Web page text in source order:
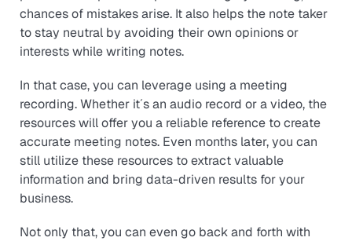
chances of mistakes arise. It also helps the note taker
to stay neutral by avoiding their own opinions or
interests while writing notes.
In that case, you can leverage using a meeting
recording. Whether it´s an audio record or a video, the
resources will offer you a reliable reference to create
accurate meeting notes. Even months later, you can
still utilize these resources to extract valuable
information and bring data-driven results for your
business.
Not only that, you can even go back and forth with